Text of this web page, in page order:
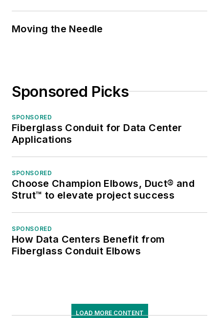
Moving the Needle
Sponsored Picks
SPONSORED
Fiberglass Conduit for Data Center
Applications
SPONSORED
Choose Champion Elbows, Duct® and
Strut™ to elevate project success
SPONSORED
How Data Centers Benefit from
Fiberglass Conduit Elbows
LOAD MORE CONTENT